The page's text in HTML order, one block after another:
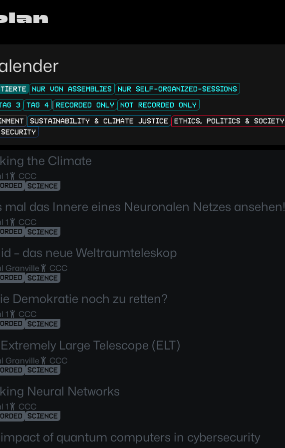
NUR VON ASSEMBLIES
NUR SELF-ORGANIZED-SESSIONS
3 TAG 4 RECORDED ONLY NOT RECORDED ONLY
SUSTAINABILITY & CLIMATE JUSTICE ETHICS, POLITICS & SOCIETY
SECURITY
the Climate
1 CCC
SCIENCE
mal das Innere eines Neuronalen Netzes ansehen!
1 CCC
SCIENCE
– das neue Weltraumteleskop
Granville CCC
SCIENCE
Demokratie noch zu retten?
1 CCC
SCIENCE
Large Telescope (ELT)
Granville CCC
SCIENCE
Neural Networks
1 CCC
SCIENCE
of quantum computers in cybersecurity